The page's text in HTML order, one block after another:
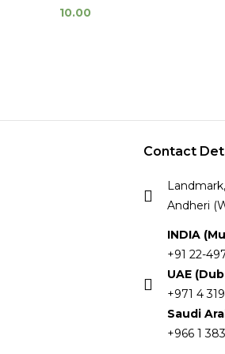
10.00
Contact
Andheri
INDIA
+91 22-
UAE
+971 4
Saudi
+966 1